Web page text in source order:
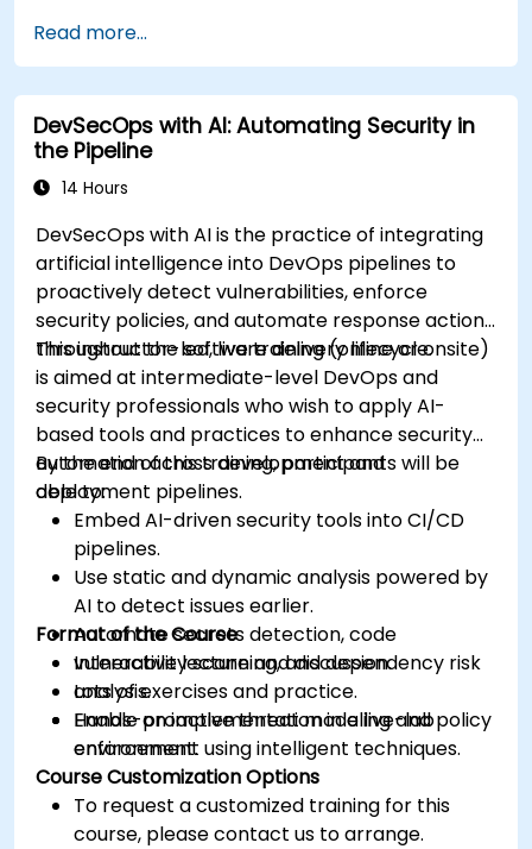
Read more...
DevSecOps with AI: Automating Security in
the Pipeline
14 Hours
DevSecOps with AI is the practice of integrating
artificial intelligence into DevOps pipelines to
proactively detect vulnerabilities, enforce
security policies, and automate response actions
throughout the software delivery lifecycle.
This instructor-led, live training (online or onsite)
is aimed at intermediate-level DevOps and
security professionals who wish to apply AI-
based tools and practices to enhance security
automation across development and
deployment pipelines.
By the end of this training, participants will be
able to:
Embed AI-driven security tools into CI/CD
pipelines.
Use static and dynamic analysis powered by
AI to detect issues earlier.
Automate secrets detection, code
vulnerability scanning, and dependency risk
analysis.
Enable proactive threat modeling and policy
enforcement using intelligent techniques.
Format of the Course
Interactive lecture and discussion.
Lots of exercises and practice.
Hands-on implementation in a live-lab
environment.
Course Customization Options
To request a customized training for this
course, please contact us to arrange.